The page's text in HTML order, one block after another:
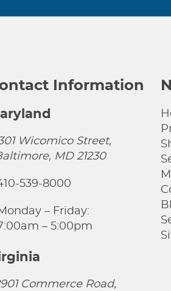
Information
Wicomico Street,
MD 21230
539-8000
– Friday:
– 5:00pm
Commerce Road,